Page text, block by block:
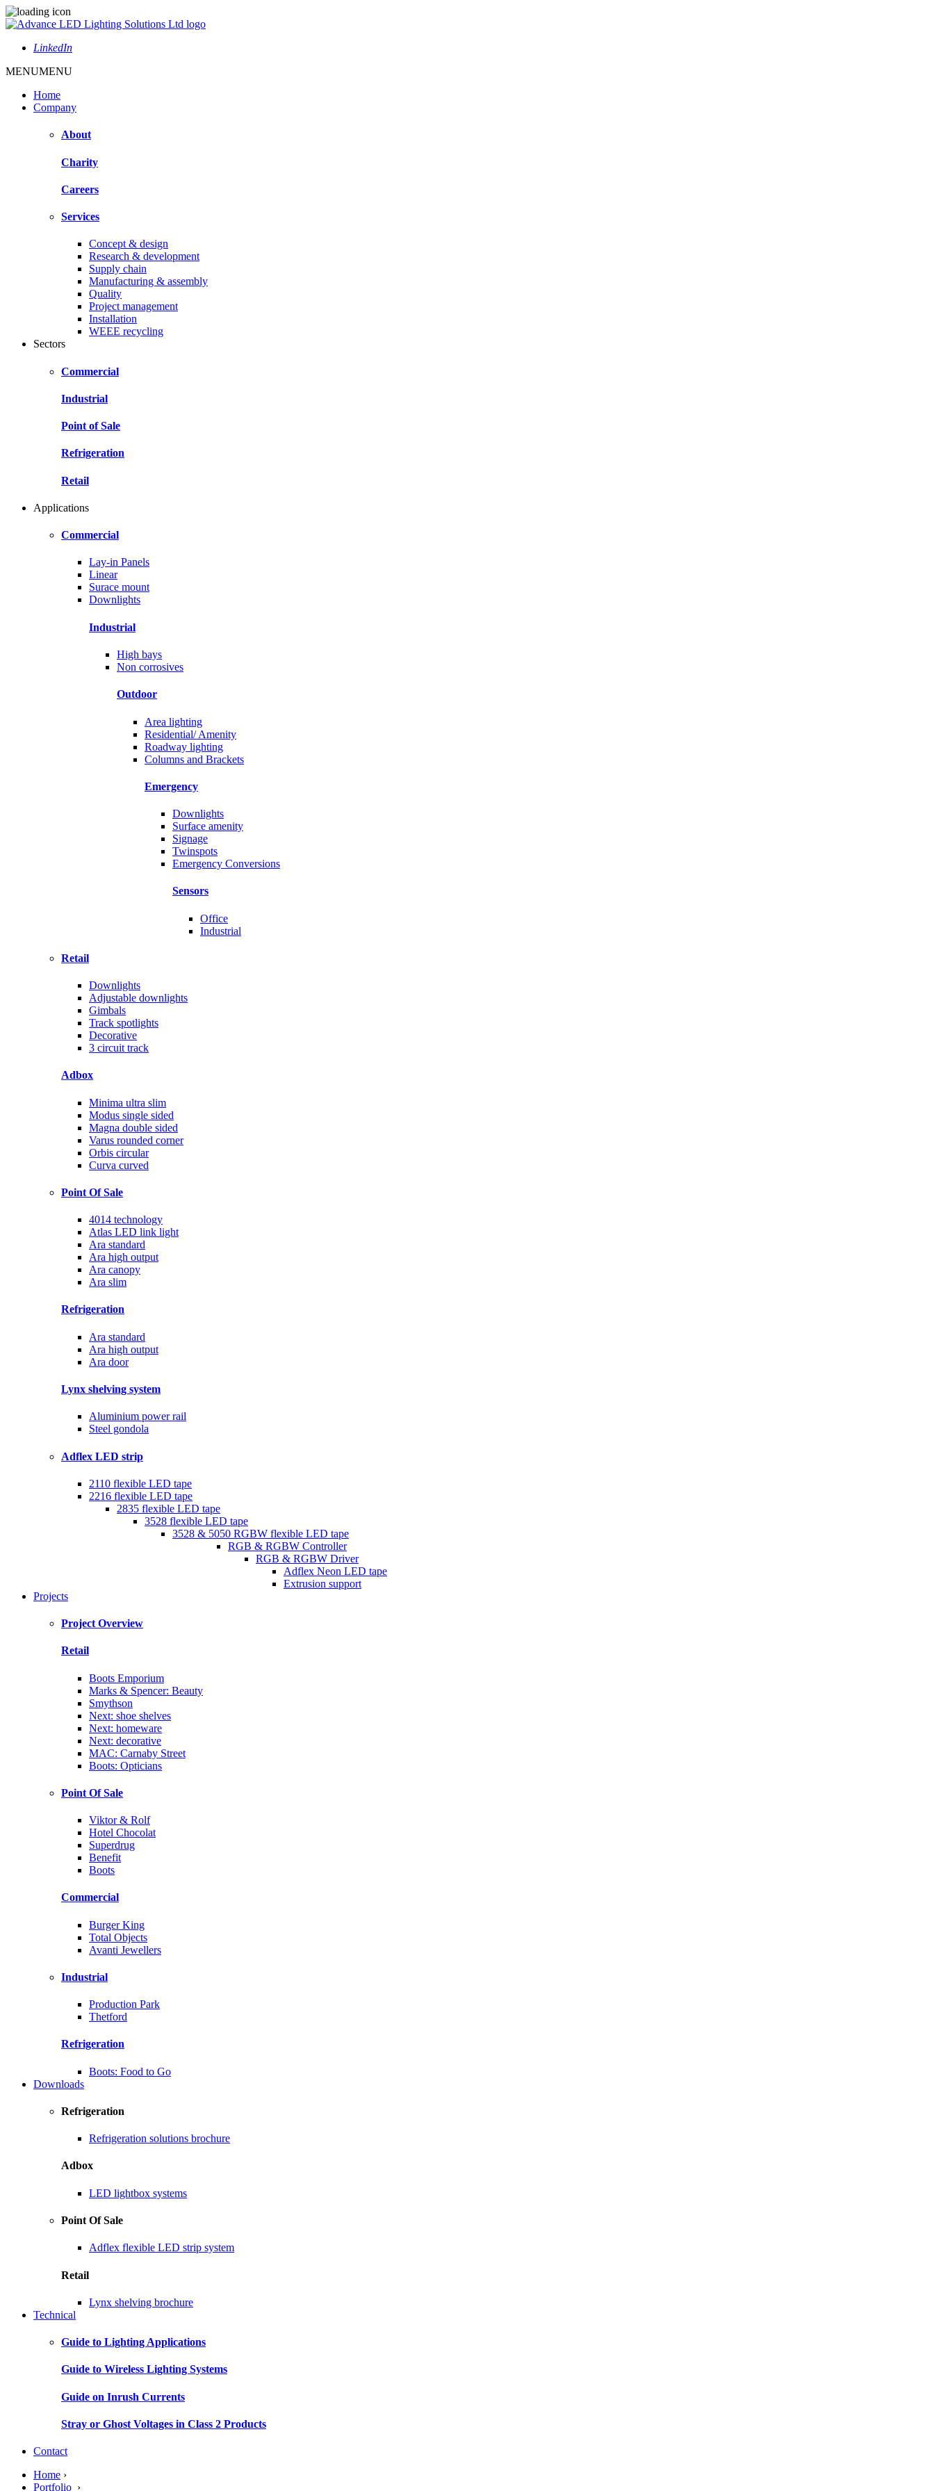
LinkedIn
MENUMENU
Home
Company
About
Charity
Careers
Services
Concept & design
Research & development
Supply chain
Manufacturing & assembly
Quality
Project management
Installation
WEEE recycling
Sectors
Commercial
Industrial
Point of Sale
Refrigeration
Retail
Applications
Commercial
Lay-in Panels
Linear
Surace mount
Downlights
Industrial
High bays
Non corrosives
Outdoor
Area lighting
Residential/ Amenity
Roadway lighting
Columns and Brackets
Emergency
Downlights
Surface amenity
Signage
Twinspots
Emergency Conversions
Sensors
Office
Industrial
Retail
Downlights
Adjustable downlights
Gimbals
Track spotlights
Decorative
3 circuit track
Adbox
Minima ultra slim
Modus single sided
Magna double sided
Varus rounded corner
Orbis circular
Curva curved
Point Of Sale
4014 technology
Atlas LED link light
Ara standard
Ara high output
Ara canopy
Ara slim
Refrigeration
Ara standard
Ara high output
Ara door
Lynx shelving system
Aluminium power rail
Steel gondola
Adflex LED strip
2110 flexible LED tape
2216 flexible LED tape
2835 flexible LED tape
3528 flexible LED tape
3528 & 5050 RGBW flexible LED tape
RGB & RGBW Controller
RGB & RGBW Driver
Adflex Neon LED tape
Extrusion support
Projects
Project Overview
Retail
Boots Emporium
Marks & Spencer: Beauty
Smythson
Next: shoe shelves
Next: homeware
Next: decorative
MAC: Carnaby Street
Boots: Opticians
Point Of Sale
Viktor & Rolf
Hotel Chocolat
Superdrug
Benefit
Boots
Commercial
Burger King
Total Objects
Avanti Jewellers
Industrial
Production Park
Thetford
Refrigeration
Boots: Food to Go
Downloads
Refrigeration
Refrigeration solutions brochure
Adbox
LED lightbox systems
Point Of Sale
Adflex flexible LED strip system
Retail
Lynx shelving brochure
Technical
Guide to Lighting Applications
Guide to Wireless Lighting Systems
Guide on Inrush Currents
Stray or Ghost Voltages in Class 2 Products
Contact
Home ›
Portfolio ›